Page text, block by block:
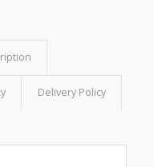
Delivery Policy